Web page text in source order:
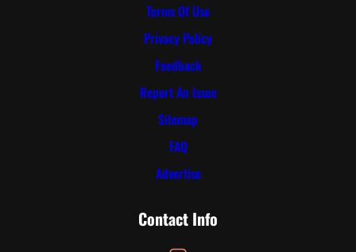
Terms Of Use
Privacy Policy
Feedback
Report An Issue
Sitemap
FAQ
Advertise
Contact Info